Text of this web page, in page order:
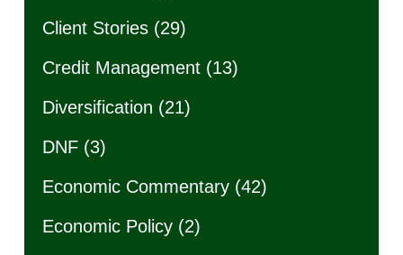
Client Stories(29)
Credit Management(13)
Diversification (21)
DNF(3)
Economic Commentary(42)
Economic Policy(2)